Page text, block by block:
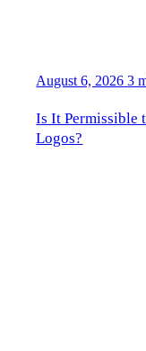
August 6, 2026 3
Is It Permissible
Logos?